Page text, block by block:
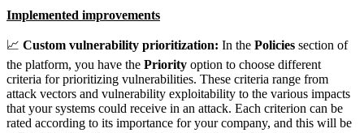
Implemented improvements
📈 Custom vulnerability prioritization: In the Policies section of
the platform, you have the Priority option to choose different
criteria for prioritizing vulnerabilities. These criteria range from
attack vectors and vulnerability exploitability to the various impacts
that your systems could receive in an attack. Each criterion can be
rated according to its importance for your company, and this will be